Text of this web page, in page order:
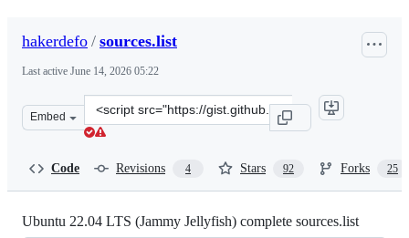
hakerdefo / sources.list
Last active June 14, 2026 05:22
Embed
Clone
this
Code Revisions 4 Stars 92 Forks 25
Ubuntu 22.04 LTS (Jammy Jellyfish) complete sources.list